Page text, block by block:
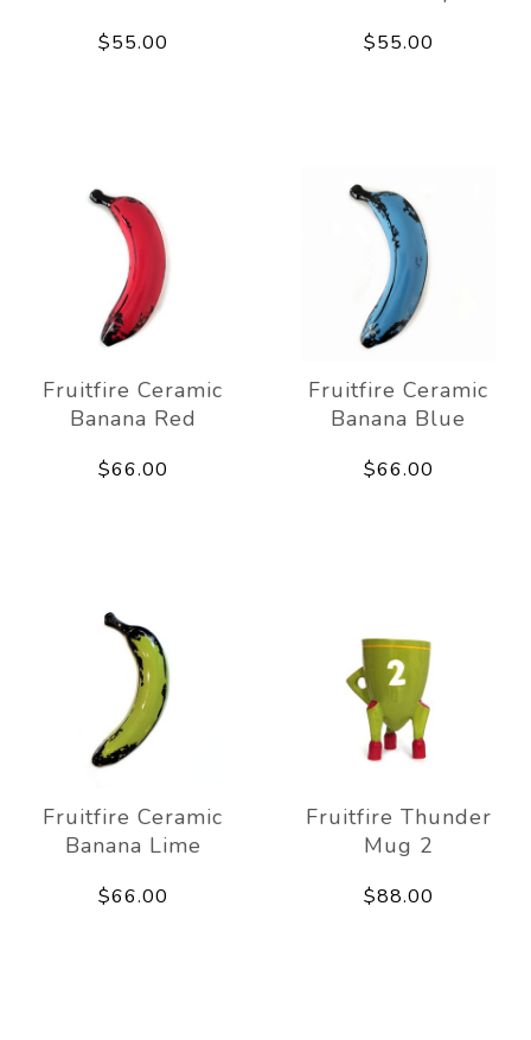
$55.00 $55.00
Fruitfire Ceramic
Banana Red
$66.00
Fruitfire Ceramic
Banana Blue
$66.00
Fruitfire Ceramic
Banana Lime
$66.00
Fruitfire Thunder
Mug 2
$88.00